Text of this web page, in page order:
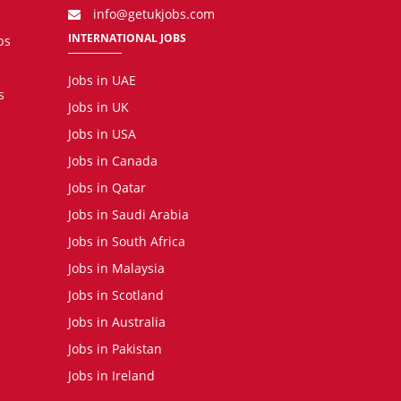
info@getukjobs.com
INTERNATIONAL JOBS
Jobs in UAE
Jobs in UK
Jobs in USA
Jobs in Canada
Jobs in Qatar
Jobs in Saudi Arabia
Jobs in South Africa
Jobs in Malaysia
Jobs in Scotland
Jobs in Australia
Jobs in Pakistan
Jobs in Ireland